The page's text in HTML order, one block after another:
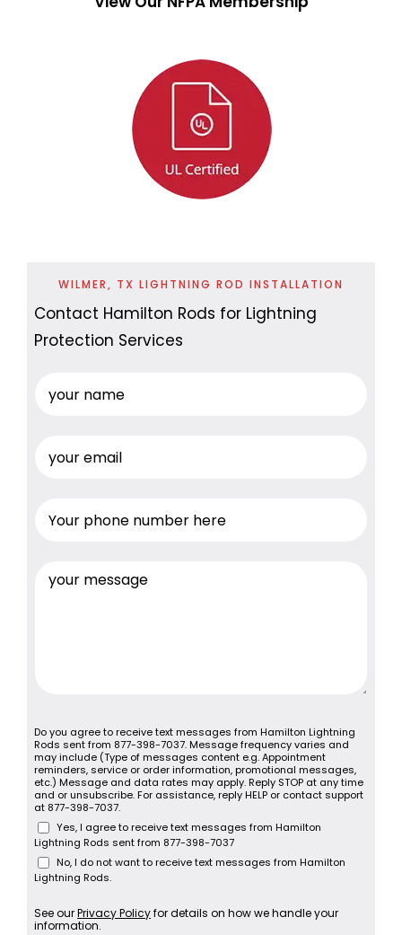
WILMER, TX LIGHTNING ROD INSTALLATION
Contact Hamilton Rods for Lightning
Protection Services
Do you agree to receive text messages from Hamilton Lightning
Rods sent from 877-398-7037. Message frequency varies and
may include (Type of messages content e.g. Appointment
reminders, service or order information, promotional messages,
etc.) Message and data rates may apply. Reply STOP at any time
and or unsubscribe. For assistance, reply HELP or contact support
at 877-398-7037.
Yes, I agree to receive text messages from Hamilton
Lightning Rods sent from 877-398-7037
No, I do not want to receive text messages from Hamilton
Lightning Rods.
See ourPrivacy Policyfor details on how we handle your
information.